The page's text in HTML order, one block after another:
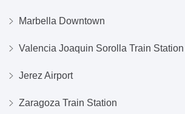
Marbella Downtown
Valencia Joaquin Sorolla Train Station
Jerez Airport
Zaragoza Train Station